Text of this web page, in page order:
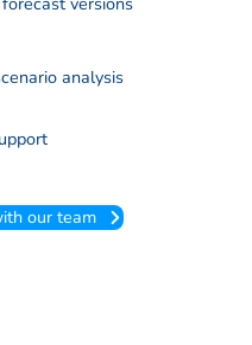
analysis
our team